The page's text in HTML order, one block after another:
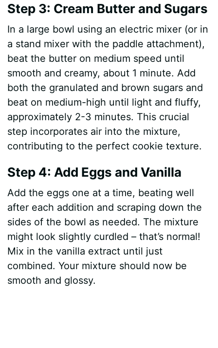
Step 3: Cream Butter and Sugars
In a large bowl using an electric mixer (or in
a stand mixer with the paddle attachment),
beat the butter on medium speed until
smooth and creamy, about 1 minute. Add
both the granulated and brown sugars and
beat on medium-high until light and fluffy,
approximately 2-3 minutes. This crucial
step incorporates air into the mixture,
contributing to the perfect cookie texture.
Step 4: Add Eggs and Vanilla
Add the eggs one at a time, beating well
after each addition and scraping down the
sides of the bowl as needed. The mixture
might look slightly curdled – that’s normal!
Mix in the vanilla extract until just
combined. Your mixture should now be
smooth and glossy.